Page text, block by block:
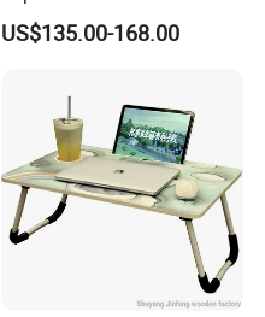
Hospital Overbed Dining
Table
US$135.00-168.00